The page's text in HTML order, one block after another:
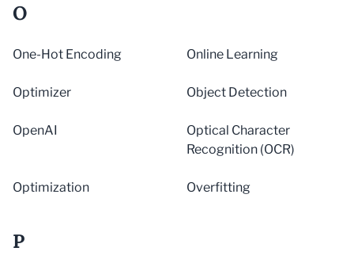
O
One-Hot Encoding Online Learning
Optimizer Object Detection
OpenAI
Optical Character
Recognition (OCR)
Optimization Overfitting
P